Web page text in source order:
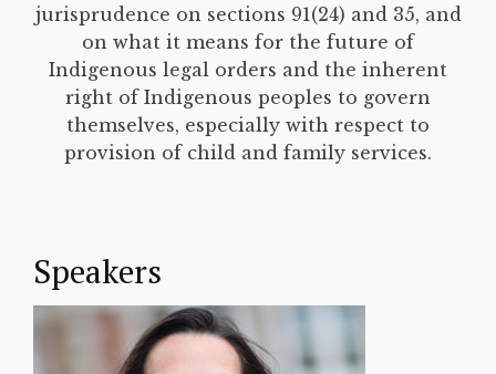
jurisprudence on sections 91(24) and 35, and
on what it means for the future of
Indigenous legal orders and the inherent
right of Indigenous peoples to govern
themselves, especially with respect to
provision of child and family services.
Speakers